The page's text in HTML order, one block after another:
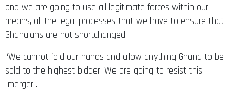
and we are going to use all legitimate forces within our
means, all the legal processes that we have to ensure that
Ghanaians are not shortchanged.
“We cannot fold our hands and allow anything Ghana to be
sold to the highest bidder. We are going to resist this
[merger].